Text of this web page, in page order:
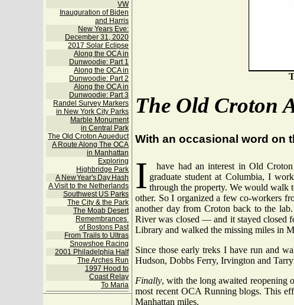
VW
Inauguration of Biden
and Harris
New Years Eve:
December 31, 2020
2017 Solar Eclipse
Along the OCA in
Dunwoodie: Part 1
Along the OCA in
Dunwoodie: Part 2
Along the OCA in
Dunwoodie: Part 3
Randel Survey Markers
in New York City Parks
Marble Monument
in Central Park
The Old Croton Aqueduct
A Route Along The OCA
in Manhattan
Exploring
Highbridge Park
A New Year's Day Hash
A Visit to the Netherlands
Southwest US Parks
The City & the Park
The Moab Desert
Remembrances
of Bostons Past
From Trails to Ultras
Snowshoe Racing
2001 Philadelphia Half
The Arches Run
1997 Hood to
Coast Relay
To Maria
The Old Croton
With an occasional word on
I
have had an interest in Old
graduate student at Columbia, I
through the property. We would walk
other. So I organized a few co-workers
another day from Croton back to the
River was closed — and it stayed closed
Library and walked the missing miles in
Since those early treks I have run and
Hudson, Dobbs Ferry, Irvington and
Finally, with the long awaited reopening
most recent OCA Running blogs. This
Manhattan miles.